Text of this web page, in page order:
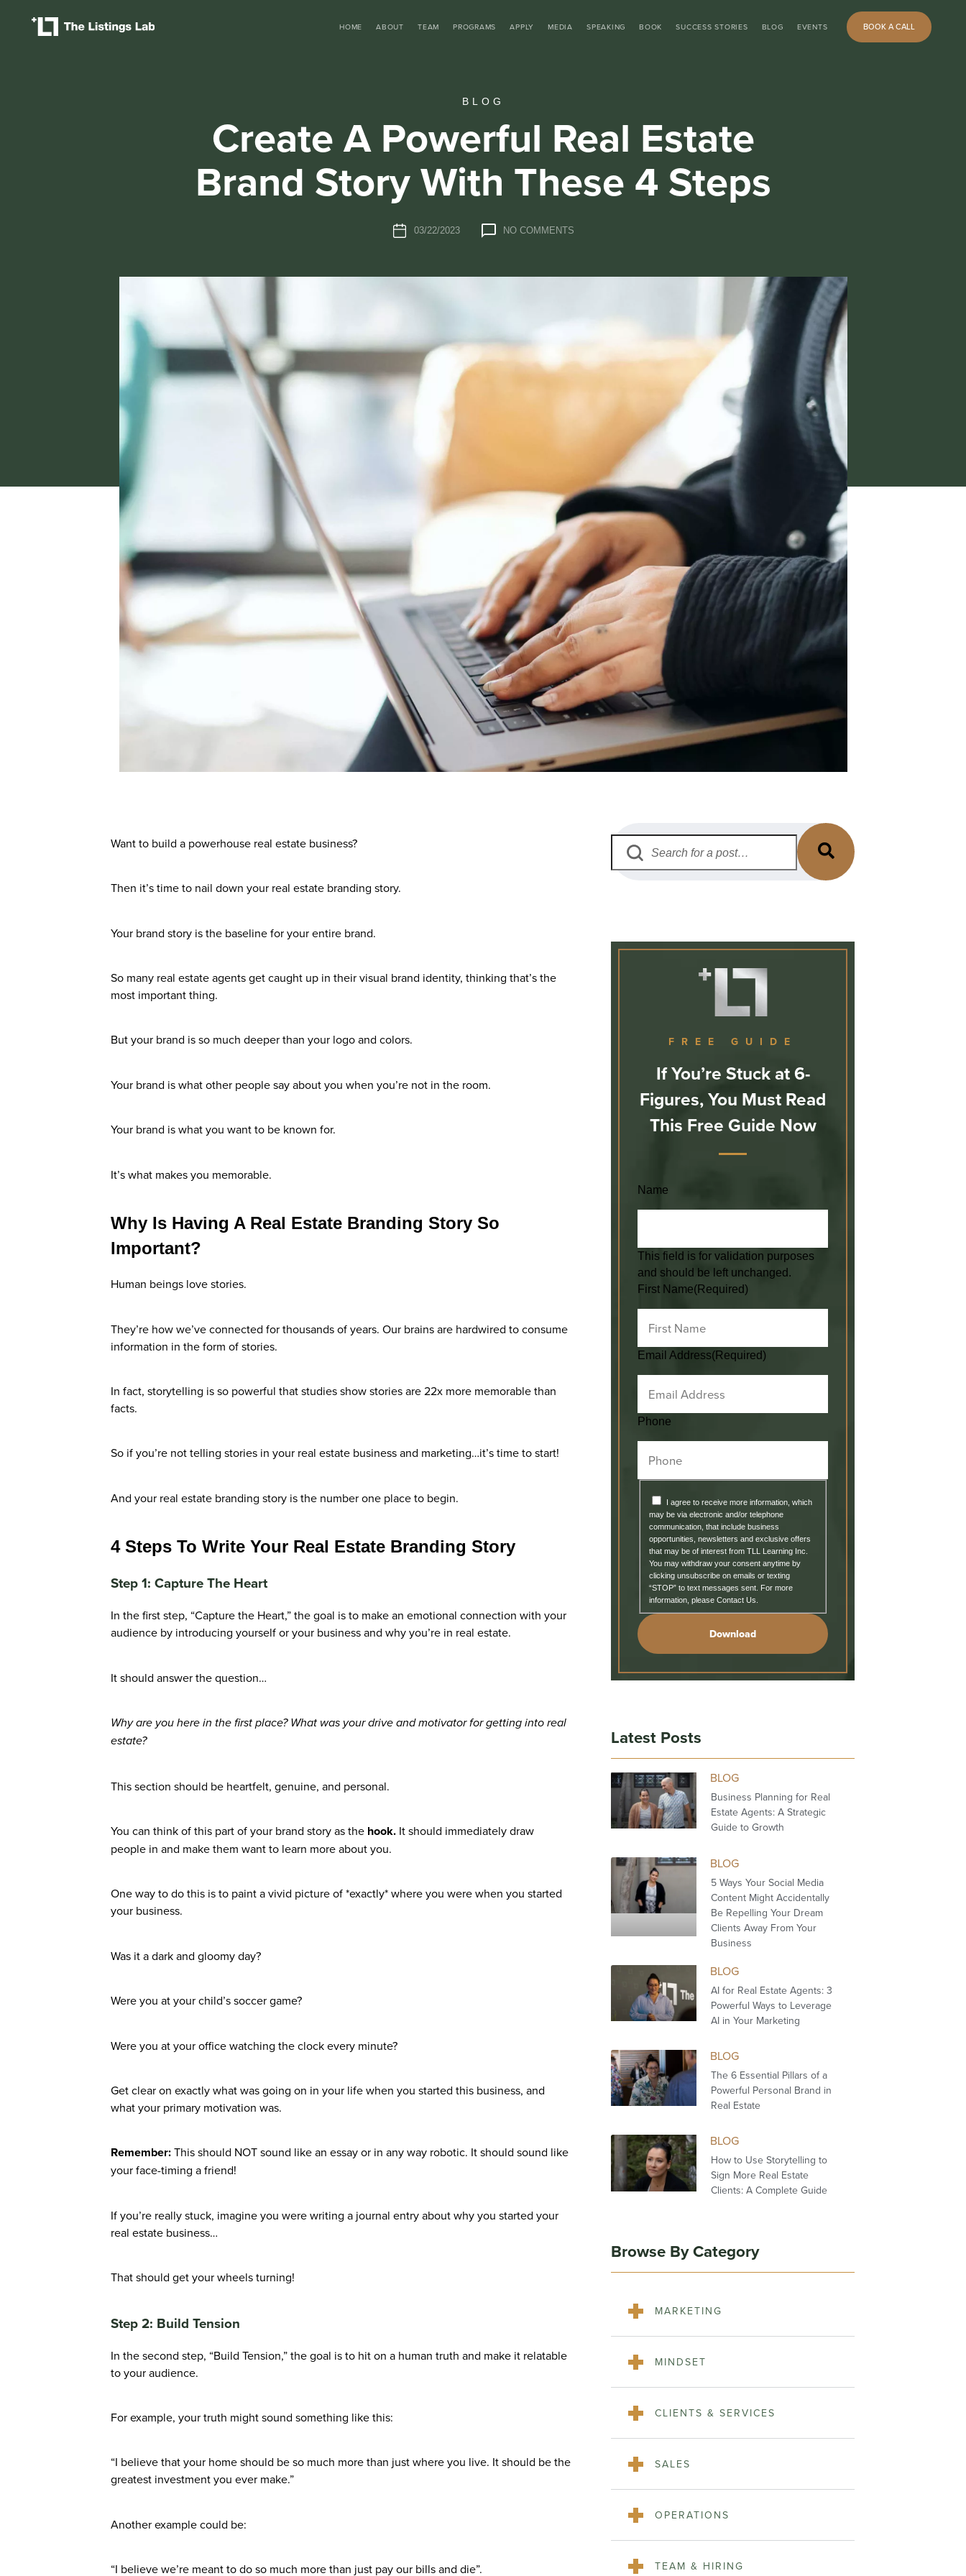
HOME ABOUT TEAM PROGRAMS APPLY MEDIA SPEAKING BOOK SUCCESS STORIES BLOG EVENTS BOOK A CALL
BLOG
Create A Powerful Real Estate
Brand Story With These 4 Steps
03/22/2023 NO COMMENTS
Want to build a powerhouse real estate business?
Then it’s time to nail down your real estate branding story.
Your brand story is the baseline for your entire brand.
So many real estate agents get caught up in their visual brand identity, thinking that’s the
most important thing.
But your brand is so much deeper than your logo and colors.
Your brand is what other people say about you when you’re not in the room.
Your brand is what you want to be known for.
It’s what makes you memorable.
Why Is Having A Real Estate Branding Story So
Important?
Human beings love stories.
They’re how we’ve connected for thousands of years. Our brains are hardwired to consume
information in the form of stories.
In fact, storytelling is so powerful that studies show stories are 22x more memorable than
facts.
So if you’re not telling stories in your real estate business and marketing…it’s time to start!
And your real estate branding story is the number one place to begin.
4 Steps To Write Your Real Estate Branding Story
Step 1: Capture The Heart
In the first step, “Capture the Heart,” the goal is to make an emotional connection with your
audience by introducing yourself or your business and why you’re in real estate.
It should answer the question…
Why are you here in the first place? What was your drive and motivator for getting into real
estate?
This section should be heartfelt, genuine, and personal.
You can think of this part of your brand story as the hook. It should immediately draw
people in and make them want to learn more about you.
One way to do this is to paint a vivid picture of *exactly* where you were when you started
your business.
Was it a dark and gloomy day?
Were you at your child’s soccer game?
Were you at your office watching the clock every minute?
Get clear on exactly what was going on in your life when you started this business, and
what your primary motivation was.
Remember: This should NOT sound like an essay or in any way robotic. It should sound like
your face-timing a friend!
If you’re really stuck, imagine you were writing a journal entry about why you started your
real estate business…
That should get your wheels turning!
Step 2: Build Tension
In the second step, “Build Tension,” the goal is to hit on a human truth and make it relatable
to your audience.
For example, your truth might sound something like this:
“I believe that your home should be so much more than just where you live. It should be the
greatest investment you ever make.”
Another example could be:
“I believe we’re meant to do so much more than just pay our bills and die”.
FREE GUIDE
If You’re Stuck at 6-
Figures, You Must Read
This Free Guide Now
Name
This field is for validation purposes
and should be left unchanged.
First Name(Required)
Email Address(Required)
Phone
I agree to receive more information, which
may be via electronic and/or telephone
communication, that include business
opportunities, newsletters and exclusive offers
that may be of interest from TLL Learning Inc.
You may withdraw your consent anytime by
clicking unsubscribe on emails or texting
“STOP” to text messages sent. For more
information, please Contact Us.
Download
Latest Posts
BLOG
Business Planning for Real
Estate Agents: A Strategic
Guide to Growth
BLOG
5 Ways Your Social Media
Content Might Accidentally
Be Repelling Your Dream
Clients Away From Your
Business
BLOG
AI for Real Estate Agents: 3
Powerful Ways to Leverage
AI in Your Marketing
BLOG
The 6 Essential Pillars of a
Powerful Personal Brand in
Real Estate
BLOG
How to Use Storytelling to
Sign More Real Estate
Clients: A Complete Guide
Browse By Category
MARKETING
MINDSET
CLIENTS & SERVICES
SALES
OPERATIONS
TEAM & HIRING